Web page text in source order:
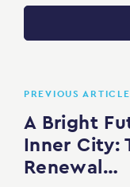
PREVIOUS ARTICLE
A Bright
Inner City:
Renewal…